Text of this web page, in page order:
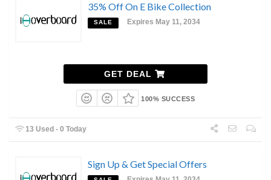
35% Off On E Bike Collection
SALE Expires May 11, 2034
GET DEAL
100% SUCCESS
13 Used - 0 Today
Sign Up & Get Special Offers